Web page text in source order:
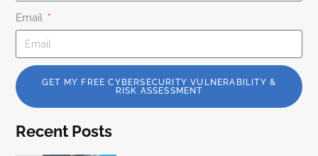
Email
GET MY FREE CYBERSECURITY VULNERABILITY &
RISK ASSESSMENT
Recent Posts